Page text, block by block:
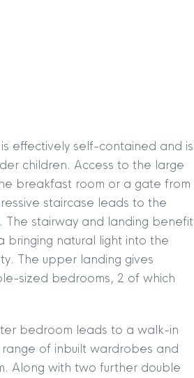
effectively self-contained and is
children. Access to the large
breakfast room or a gate from
staircase leads to the
The stairway and landing benefit
bringing natural light into the
The upper landing gives
sized bedrooms, 2 of which
bedroom leads to a walk-in
of inbuilt wardrobes and
Along with two further double